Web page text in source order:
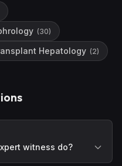
(30)
Hepatology (2)
witness do?